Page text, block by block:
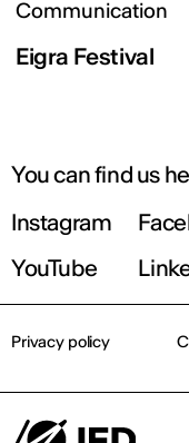
Communication
Eigra Festival
You can find us
Instagram
YouTube
Privacy policy